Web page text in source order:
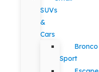
SUVs
&
Cars
Bronco
Sport